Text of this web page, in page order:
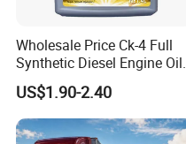
Vehicle Oil
Wholesale Price Ck-4 Full
Synthetic Diesel Engine Oil
10W-40 & 15W-40
Lubricating Base Oil for
Diesel Vehicles 10W40
Lubricant Oil
US$1.90-2.40